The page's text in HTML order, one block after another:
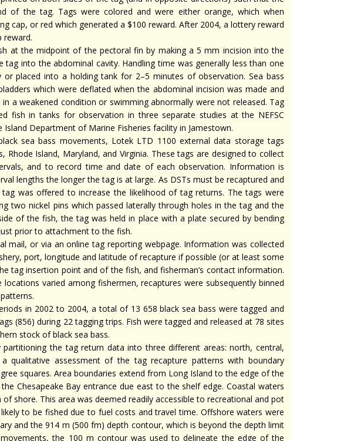
of the tag. Tags were colored and were either orange, which when
cap, or red which generated a $100 reward. After 2004, a lottery reward
reward.
at the midpoint of the pectoral fin by making a 5 mm incision into the
into the abdominal cavity. Handling time was generally less than one
placed into a holding tank for 2–5 minutes of observation. Sea bass
which were deflated when the abdominal incision was made and
a weakened condition or swimming abnormally were not released. Tag
fish in tanks for observation in three separate studies at the NEFSC
Island Department of Marine Fisheries facility in Jamestown.
sea bass movements, Lotek LTD 1100 external data storage tags
Island, Maryland, and Virginia. These tags are designed to collect
and to record time and date of each observation. Information is
lengths the longer the tag is at large. As DSTs must be recaptured and
was offered to increase the likelihood of tag returns. The tags were
two nickel pins which passed laterally through holes in the tag and the
of the fish, the tag was held in place with a plate secured by bending
prior to attachment to the fish.
mail, or via an online tag reporting webpage. Information was collected
port, longitude and latitude of recapture if possible (or at least some
tag insertion point and of the fish, and fisherman’s contact information.
varied among fishermen, recaptures were subsequently binned
in 2002 to 2004, a total of 13 658 black sea bass were tagged and
(856) during 22 tagging trips. Fish were tagged and released at 78 sites
stock of black sea bass.
the tag return data into three different areas: north, central,
qualitative assessment of the tag recapture patterns with boundary
squares. Area boundaries extend from Long Island to the edge of the
Chesapeake Bay entrance due east to the shelf edge. Coastal waters
shore. This area was deemed readily accessible to recreational and pot
to be fished due to fuel costs and travel time. Offshore waters were
and the 914 m (500 fm) depth contour, which is beyond the depth limit
the 100 m contour was used to delineate the edge of the